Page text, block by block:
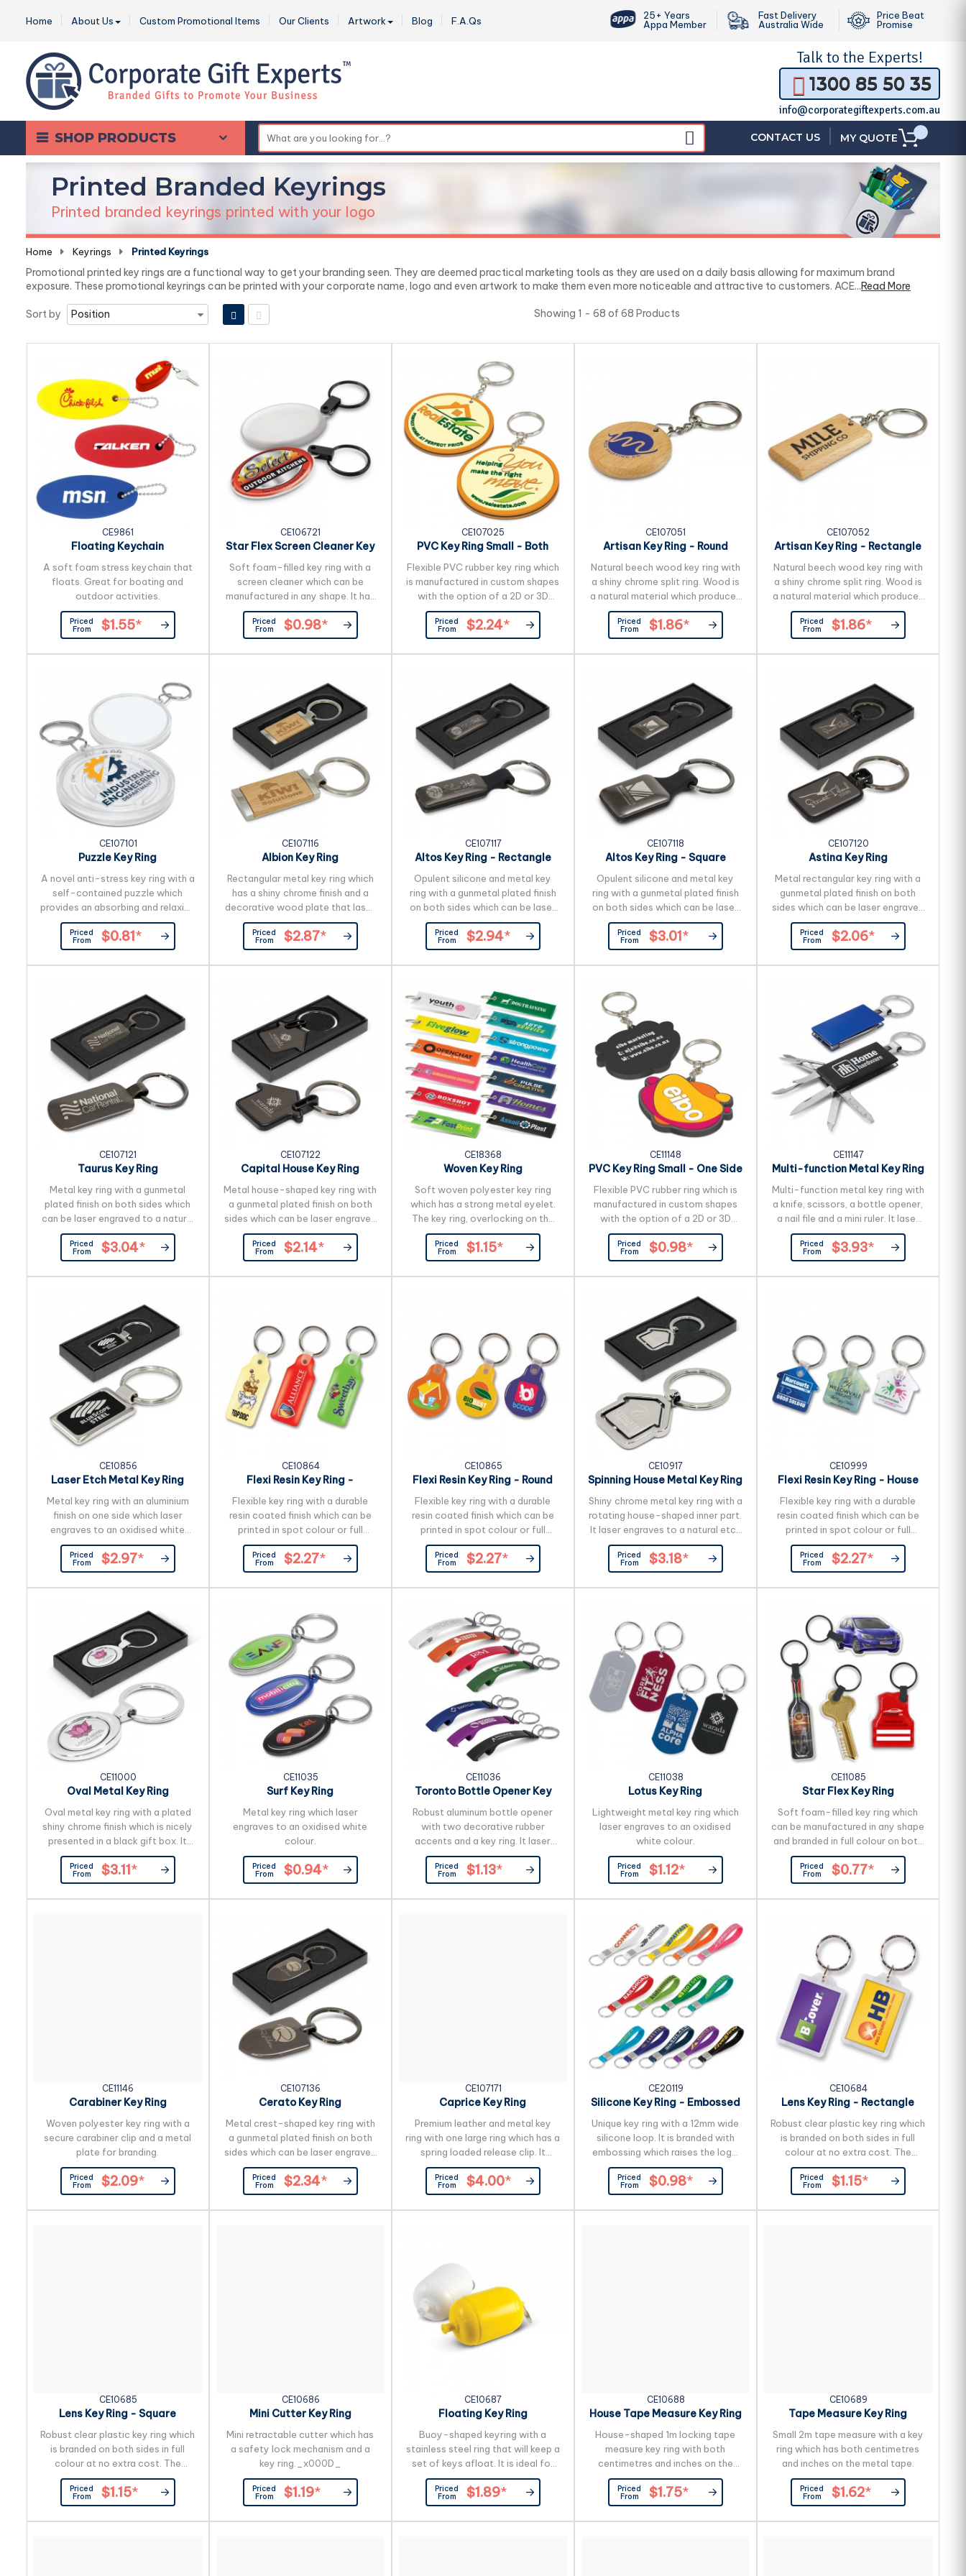
Home About Us Custom Promotional Items Our Clients Artwork Blog F.A.Qs
25+ Years
Appa Member
Fast Delivery
Australia Wide
Price Beat
Promise
Talk to the Experts!
1300 85 50 35
info@corporategiftexperts.com.au
SHOP PRODUCTS CONTACT US MY QUOTE
Printed Branded Keyrings
Printed branded keyrings printed with your logo
Home Keyrings Printed Keyrings
Promotional printed key rings are a functional way to get your branding seen. They are deemed practical marketing tools as they are used on a daily basis allowing for maximum brand
exposure. These promotional keyrings can be printed with your corporate name, logo and even artwork to make them even more noticeable and attractive to customers. ACE...Read More
Sort by Showing 1 - 68 of 68 Products
CE9861
Floating Keychain
A soft foam stress keychain that
floats. Great for boating and
outdoor activities.
Priced
From
$1.55*
CE106721
Star Flex Screen Cleaner Key
Ring
Soft foam-filled key ring with a
screen cleaner which can be
manufactured in any shape. It has
branding in full colour on one side
with a soft microfibre screen
cleaner on the reverse. Simply
send us the artwork and we will
production lead time of 25
working days applies to this
product by air freight and larger
orders can be...
Priced
From
$0.98*
CE107025
PVC Key Ring Small - Both
Sides Moulded
Flexible PVC rubber key ring which
is manufactured in custom shapes
with the option of a 2D or 3D
image on both sides. The price
includes up to four PVC colours
and more colours are available for
an additional charge. A production
applies to this product by air
freight and larger orders can be
sea freighted on request to...
Priced
From
$2.24*
CE107051
Artisan Key Ring - Round
Natural beech wood key ring with
a shiny chrome split ring. Wood is
a natural material which produces
unavoidable variances in the grain
pattern, colour and branding.
Priced
From
$1.86*
CE107052
Artisan Key Ring - Rectangle
Natural beech wood key ring with
a shiny chrome split ring. Wood is
a natural material which produces
unavoidable variances in the grain
pattern, colour and branding.
Priced
From
$1.86*
CE107101
Puzzle Key Ring
A novel anti-stress key ring with a
self-contained puzzle which
provides an absorbing and relaxing
challenge. Simply get all three ball
bearings into the centre at the
same time to be a winner. It can
be branded on the front and back,
recommended to brand the back
so the puzzle can still be viewed.
Priced
From
$0.81*
CE107116
Albion Key Ring
Rectangular metal key ring which
has a shiny chrome finish and a
decorative wood plate that laser
engraves to a natural etch. The
shiny chrome plating on the back
of the key ring also engraves to a
natural etch. Albion is beautifully
Wood is a natural material which
produces unavoidable variances in
the grain pattern, colour...
Priced
From
$2.87*
CE107117
Altos Key Ring - Rectangle
Opulent silicone and metal key
ring with a gunmetal plated finish
on both sides which can be laser
engraved to a natural etch. It is
beautifully presented in a black
gift box. _x000D_
Priced
From
$2.94*
CE107118
Altos Key Ring - Square
Opulent silicone and metal key
ring with a gunmetal plated finish
on both sides which can be laser
engraved to a natural etch. It is
beautifully presented in a black
gift box. _x000D_
Priced
From
$3.01*
CE107120
Astina Key Ring
Metal rectangular key ring with a
gunmetal plated finish on both
sides which can be laser engraved
to a natural etch. It is beautifully
presented in a black gift box.
Priced
From
$2.06*
CE107121
Taurus Key Ring
Metal key ring with a gunmetal
plated finish on both sides which
can be laser engraved to a natural
etch. It is beautifully presented in
a black gift box.
Priced
From
$3.04*
CE107122
Capital House Key Ring
Metal house-shaped key ring with
a gunmetal plated finish on both
sides which can be laser engraved
to a natural etch. It is beautifully
presented in a black gift box.
Priced
From
$2.14*
CE18368
Woven Key Ring
Soft woven polyester key ring
which has a strong metal eyelet.
The key ring, overlocking on the
edges and branding are all woven.
PMS colour matches are possible
but are only approximate. A
production lead time of 25
request to reduce the freight
cost.
Priced
From
$1.15*
CE11148
PVC Key Ring Small - One Side
Moulded
Flexible PVC rubber ring which is
manufactured in custom shapes
with the option of a 2D or 3D
image on one side. The price
includes up to four PVC colours
and more colours are available for
an additional charge. The reverse
colour if required. A production
lead time of 35 working days
applies to this product by air...
Priced
From
$0.98*
CE11147
Multi-function Metal Key Ring
Multi-function metal key ring with
a knife, scissors, a bottle opener,
a nail file and a mini ruler. It laser
engraves to an oxidised white
colour.
Priced
From
$3.93*
CE10856
Laser Etch Metal Key Ring
Metal key ring with an aluminium
finish on one side which laser
engraves to an oxidised white
colour. The reverse side has a
plated shiny chrome finish which
engraves to a natural etch. It is
nicely presented in a black gift
Priced
From
$2.97*
CE10864
Flexi Resin Key Ring -
Rectangle
Flexible key ring with a durable
resin coated finish which can be
printed in spot colour or full
colour on both sides at no extra
cost.
Priced
From
$2.27*
CE10865
Flexi Resin Key Ring - Round
Flexible key ring with a durable
resin coated finish which can be
printed in spot colour or full
colour on both sides at no extra
cost.
Priced
From
$2.27*
CE10917
Spinning House Metal Key Ring
Shiny chrome metal key ring with a
rotating house-shaped inner part.
It laser engraves to a natural etch
on one or both sides and is nicely
presented in a black gift box.
Priced
From
$3.18*
CE10999
Flexi Resin Key Ring - House
Flexible key ring with a durable
resin coated finish which can be
printed in spot colour or full
colour on both sides at no extra
cost.
Priced
From
$2.27*
CE11000
Oval Metal Key Ring
Oval metal key ring with a plated
shiny chrome finish which is nicely
presented in a black gift box. It
can be branded on the front with a
resin coated finish or both the
front and the back can be laser
engraved to a natural etch.
Priced
From
$3.11*
CE11035
Surf Key Ring
Metal key ring which laser
engraves to an oxidised white
colour.
Priced
From
$0.94*
CE11036
Toronto Bottle Opener Key
Ring
Robust aluminum bottle opener
with two decorative rubber
accents and a key ring. It laser
engraves to an oxidised white
colour.
Priced
From
$1.13*
CE11038
Lotus Key Ring
Lightweight metal key ring which
laser engraves to an oxidised
white colour.
Priced
From
$1.12*
CE11085
Star Flex Key Ring
Soft foam-filled key ring which
can be manufactured in any shape
and branded in full colour on both
sides. Simply send us the artwork
and we will create a stunning
design. A production lead time of
20 working days applies to this
request to reduce the freight
cost.
Priced
From
$0.77*
CE11146
Carabiner Key Ring
Woven polyester key ring with a
secure carabiner clip and a metal
plate for branding.
Priced
From
$2.09*
CE107136
Cerato Key Ring
Metal crest-shaped key ring with
a gunmetal plated finish on both
sides which can be laser engraved
to a natural etch. It is beautifully
presented in a black gift box.
Priced
From
$2.34*
CE107171
Caprice Key Ring
Premium leather and metal key
ring with one large ring which has a
spring loaded release clip. It
features three smaller rings for
grouping keys together that can
be removed individually. Caprice
has a gunmetal plated finish on
Priced
From
$4.00*
CE20119
Silicone Key Ring - Embossed
Unique key ring with a 12mm wide
silicone loop. It is branded with
embossing which raises the logo
above the surface. All or part of
the raised surface can be printed
with up to two colours which is
optional. A production lead time
Priced
From
$0.98*
CE10684
Lens Key Ring - Rectangle
Robust clear plastic key ring which
is branded on both sides in full
colour at no extra cost. The
branding is inside the case so the
print will never wear off.
Priced
From
$1.15*
CE10685
Lens Key Ring - Square
Robust clear plastic key ring which
is branded on both sides in full
colour at no extra cost. The
branding is inside the case so the
print will never wear off.
Priced
From
$1.15*
CE10686
Mini Cutter Key Ring
Mini retractable cutter which has
a safety lock mechanism and a
key ring._x000D_
Priced
From
$1.19*
CE10687
Floating Key Ring
Buoy-shaped keyring with a
stainless steel ring that will keep a
set of keys afloat. It is ideal for
boaties or people working on or
near water.
Priced
From
$1.89*
CE10688
House Tape Measure Key Ring
House-shaped 1m locking tape
measure key ring with both
centimetres and inches on the
metal tape.
Priced
From
$1.75*
CE10689
Tape Measure Key Ring
Small 2m tape measure with a key
ring which has both centimetres
and inches on the metal tape.
Priced
From
$1.62*